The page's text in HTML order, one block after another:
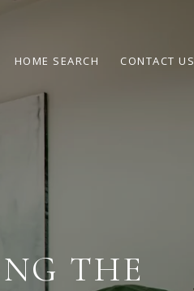
HOME SEARCH CONTACT US
THE